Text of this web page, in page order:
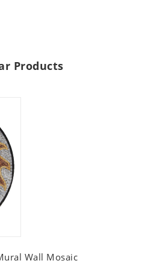
Products
Wall Mosaic